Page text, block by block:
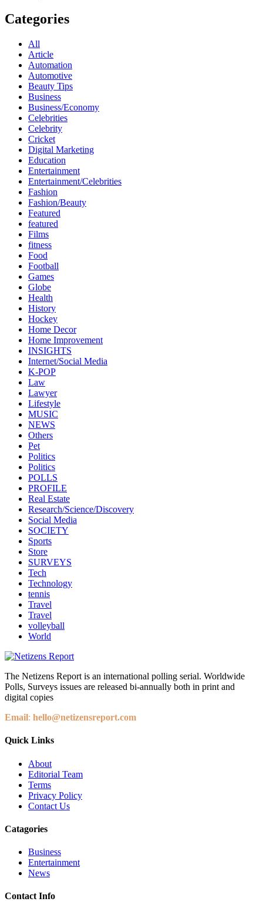
Categories
All
Article
Automation
Automotive
Beauty Tips
Business
Business/Economy
Celebrities
Celebrity
Cricket
Digital Marketing
Education
Entertainment
Entertainment/Celebrities
Fashion
Fashion/Beauty
Featured
featured
Films
fitness
Food
Football
Games
Globe
Health
History
Hockey
Home Decor
Home Improvement
INSIGHTS
Internet/Social Media
K-POP
Law
Lawyer
Lifestyle
MUSIC
NEWS
Others
Pet
Politics
Politics
POLLS
PROFILE
Real Estate
Research/Science/Discovery
Social Media
SOCIETY
Sports
Store
SURVEYS
Tech
Technology
tennis
Travel
Travel
volleyball
World
The Netizens Report is an international polling serial. Worldwide
Polls, Surveys issues are released bi-annually both in print and
digital copies
Email: hello@netizensreport.com
Quick Links
About
Editorial Team
Terms
Privacy Policy
Contact Us
Catagories
Business
Entertainment
News
Contact Info